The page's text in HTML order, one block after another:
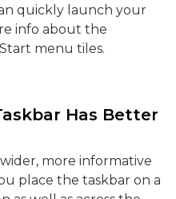
quickly launch your
info about the
menu tiles.
Has Better
more informative
place the taskbar on a